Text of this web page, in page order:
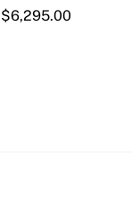
$6,295.00